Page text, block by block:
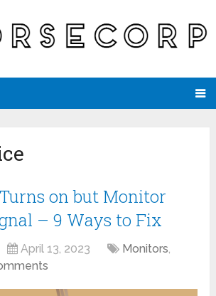
on but Monitor
– 9 Ways to Fix
April 13, 2023 Monitors,